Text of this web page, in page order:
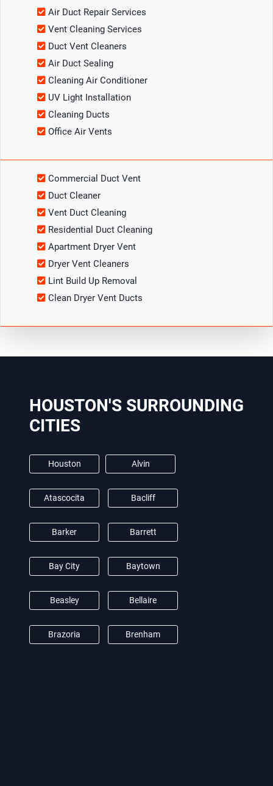
Air Duct Repair Services
Vent Cleaning Services
Duct Vent Cleaners
Air Duct Sealing
Cleaning Air Conditioner
UV Light Installation
Cleaning Ducts
Office Air Vents
Commercial Duct Vent
Duct Cleaner
Vent Duct Cleaning
Residential Duct Cleaning
Apartment Dryer Vent
Dryer Vent Cleaners
Lint Build Up Removal
Clean Dryer Vent Ducts
HOUSTON'S SURROUNDING
CITIES
Houston Alvin
Atascocita Bacliff
Barker Barrett
Bay City Baytown
Beasley Bellaire
Brazoria Brenham